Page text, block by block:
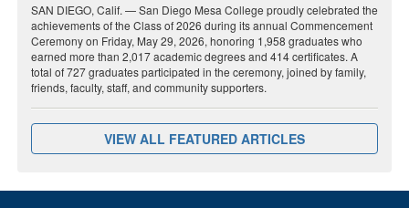
SAN DIEGO, Calif. — San Diego Mesa College proudly celebrated the
achievements of the Class of 2026 during its annual Commencement
Ceremony on Friday, May 29, 2026, honoring 1,958 graduates who
earned more than 2,017 academic degrees and 414 certificates. A
total of 727 graduates participated in the ceremony, joined by family,
friends, faculty, staff, and community supporters.
VIEW ALL FEATURED ARTICLES